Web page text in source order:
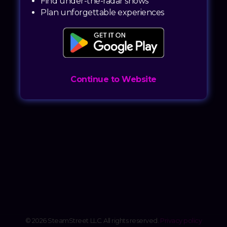
© 2026 SteamStreet LLC. All rights reserved. Privacy policy
Plan unforgettable experiences
Continue to Website